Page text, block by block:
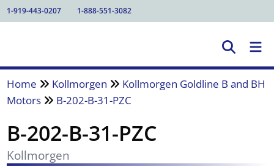
1-919-443-0207 1-888-551-3082
Home Kollmorgen
Kollmorgen Goldline B and BH
Motors
B-202-B-31-PZC
B-202-B-31-PZC
Kollmorgen